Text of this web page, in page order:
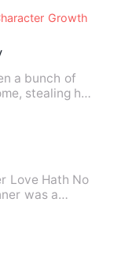
Growth
stealing her
was a